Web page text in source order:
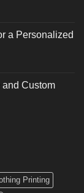
a Personalized
and Custom
Printing